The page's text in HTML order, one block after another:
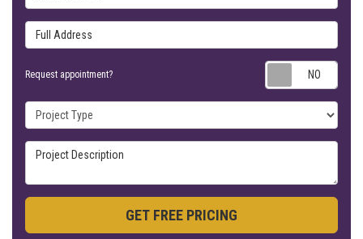
Full Address
Request appointment?
Project Type
Project Description
GET FREE PRICING